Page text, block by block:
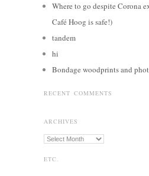
Where to go despite Corona
Café Hoog is safe!)
tandem
hi
Bondage woodprints and
RECENT COMMENTS
ARCHIVES
Archives
ETC.